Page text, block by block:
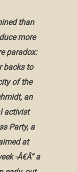
than
more
paradox:
backs to
of the
an
activist
Party, a
at
-Â€Â” a